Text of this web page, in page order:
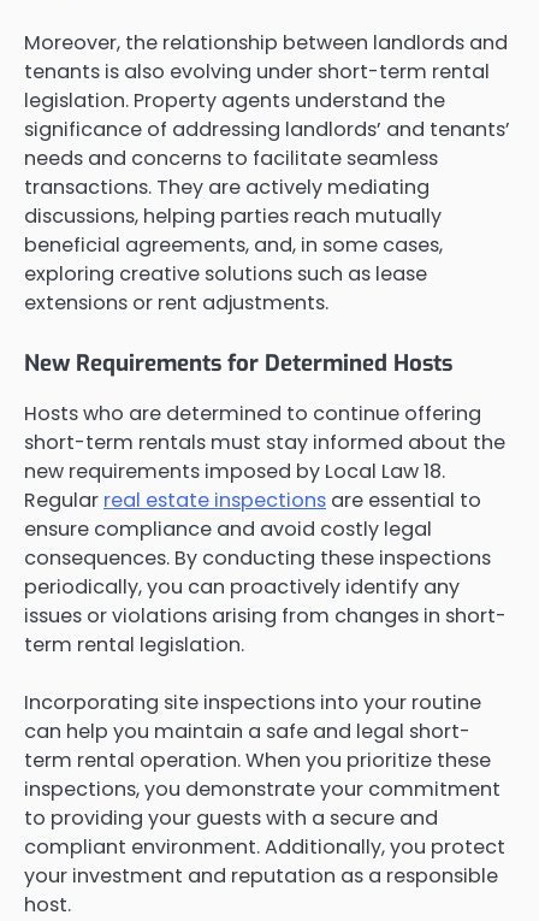
Moreover, the relationship between landlords and
tenants is also evolving under short-term rental
legislation. Property agents understand the
significance of addressing landlords’ and tenants’
needs and concerns to facilitate seamless
transactions. They are actively mediating
discussions, helping parties reach mutually
beneficial agreements, and, in some cases,
exploring creative solutions such as lease
extensions or rent adjustments.
New Requirements for Determined Hosts
Hosts who are determined to continue offering
short-term rentals must stay informed about the
new requirements imposed by Local Law 18.
Regular real estate inspections are essential to
ensure compliance and avoid costly legal
consequences. By conducting these inspections
periodically, you can proactively identify any
issues or violations arising from changes in short-
term rental legislation.
Incorporating site inspections into your routine
can help you maintain a safe and legal short-
term rental operation. When you prioritize these
inspections, you demonstrate your commitment
to providing your guests with a secure and
compliant environment. Additionally, you protect
your investment and reputation as a responsible
host.